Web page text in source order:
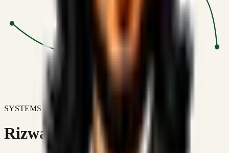
SYSTEMS DON'T JUST IMPROVE BUSINESSES.
Rizwanul Islam Afraim